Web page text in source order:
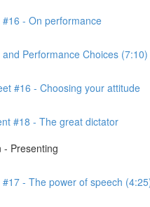
#16 - On performance
and Performance Choices (7:10)
#16 - Choosing your attitude
#18 - The great dictator
- Presenting
#17 - The power of speech